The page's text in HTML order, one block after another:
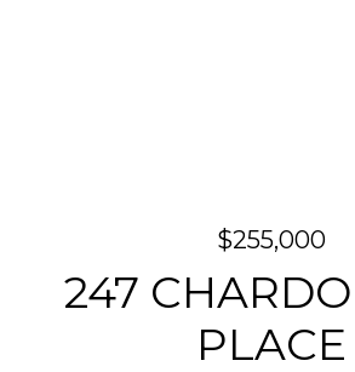
$255,000
247
PLACE